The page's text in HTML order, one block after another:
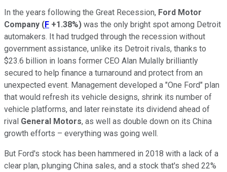
In the years following the Great Recession, Ford Motor
Company (F +1.38%) was the only bright spot among Detroit
automakers. It had trudged through the recession without
government assistance, unlike its Detroit rivals, thanks to
$23.6 billion in loans former CEO Alan Mulally brilliantly
secured to help finance a turnaround and protect from an
unexpected event. Management developed a "One Ford" plan
that would refresh its vehicle designs, shrink its number of
vehicle platforms, and later reinstate its dividend ahead of
rival General Motors, as well as double down on its China
growth efforts – everything was going well.
But Ford's stock has been hammered in 2018 with a lack of a
clear plan, plunging China sales, and a stock that's shed 22%